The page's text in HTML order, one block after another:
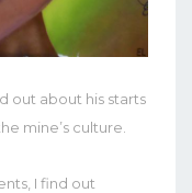
out about his starts
mine’s culture.
I find out